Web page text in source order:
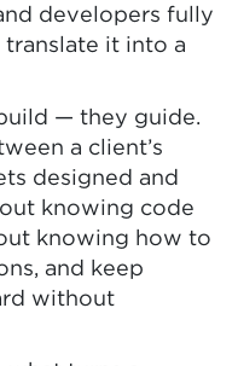
developers fully
translate it into a
— they guide.
a client’s
designed and
knowing code
knowing how to
and keep
without